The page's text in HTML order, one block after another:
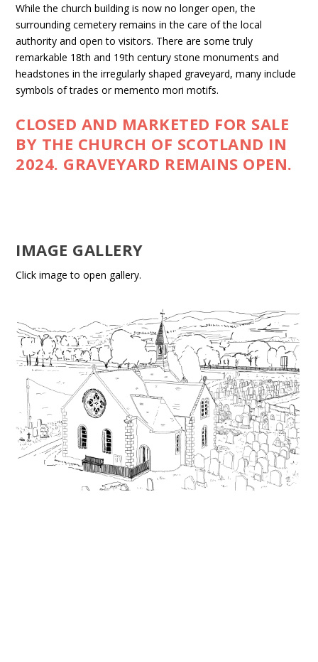
While the church building is now no longer open, the
surrounding cemetery remains in the care of the local
authority and open to visitors. There are some truly
remarkable 18th and 19th century stone monuments and
headstones in the irregularly shaped graveyard, many include
symbols of trades or memento mori motifs.
CLOSED AND MARKETED FOR SALE
BY THE CHURCH OF SCOTLAND IN
2024. GRAVEYARD REMAINS OPEN.
IMAGE GALLERY
Click image to open gallery.